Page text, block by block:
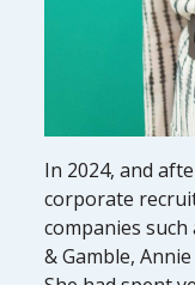
In 2024, and
corporate
companies
& Gamble,